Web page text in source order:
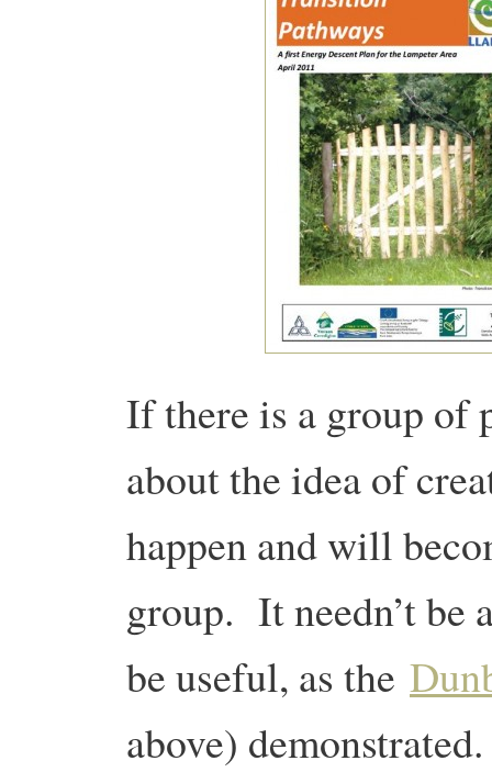
If there is a group of
about the idea of
happen and will
group. It needn’t be
be useful, as the
above)